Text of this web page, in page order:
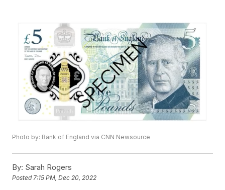
Photo by: Bank of England via CNN Newsource
By: Sarah Rogers
Posted7:15 PM, Dec 20, 2022